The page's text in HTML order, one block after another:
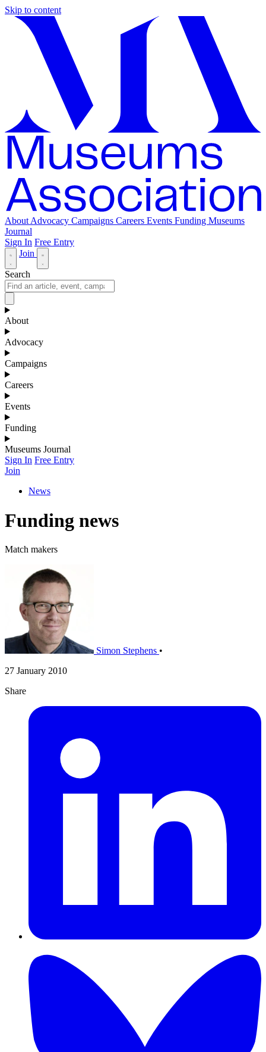
Skip to content
About Advocacy Campaigns Careers Events Funding Museums
Journal
Sign In Free Entry
Join
Search
About
Advocacy
Campaigns
Careers
Events
Funding
Museums Journal
Sign In Free Entry
Join
News
Funding news
Match makers
Simon Stephens •
27 January 2010
Share